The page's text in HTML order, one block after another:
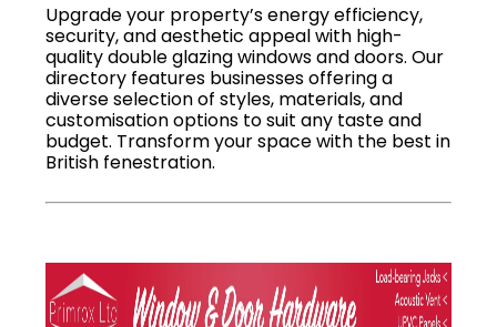
Upgrade your property’s energy efficiency,
security, and aesthetic appeal with high-
quality double glazing windows and doors. Our
directory features businesses offering a
diverse selection of styles, materials, and
customisation options to suit any taste and
budget. Transform your space with the best in
British fenestration.